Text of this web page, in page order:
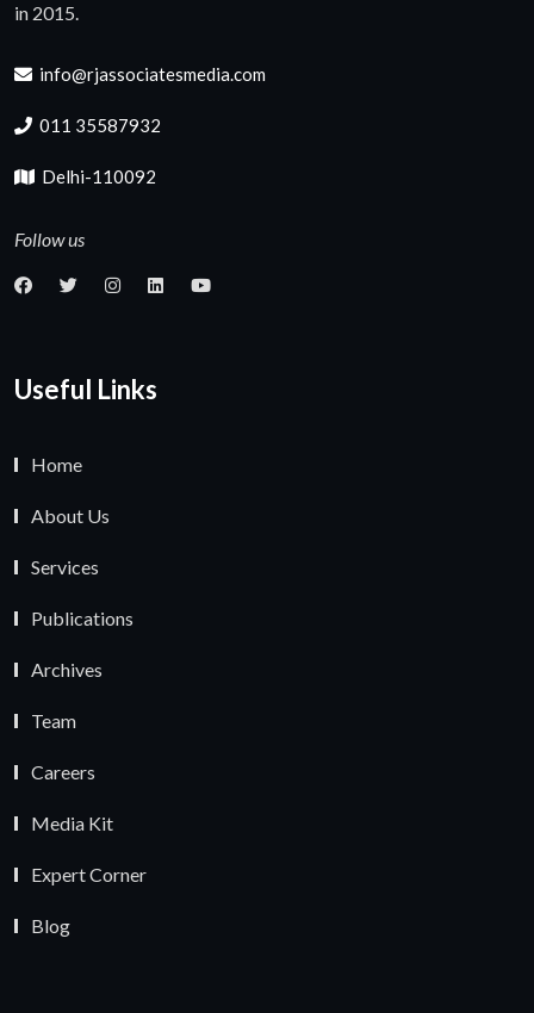
in 2015.
info@rjassociatesmedia.com
011 35587932
Delhi-110092
Follow us
Useful Links
Home
About Us
Services
Publications
Archives
Team
Careers
Media Kit
Expert Corner
Blog